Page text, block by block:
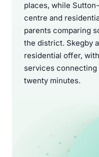
places, while
centre and
parents comparing
the district. Skegby
residential offer,
services connecting
twenty minutes.